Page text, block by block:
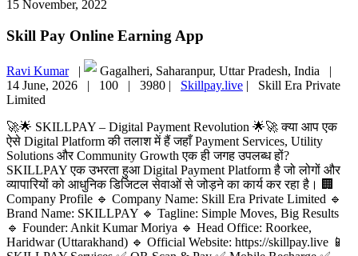
15 November, 2022
Skill Pay Online Earning App
Ravi Kumar|
Gagalheri, Saharanpur, Uttar Pradesh, India |
14 June, 2026 | 100 | 3980 | Skillpay.live | Skill Era Private
Limited
🚀🌟 SKILLPAY – Digital Payment Revolution 🌟🚀 क्या आप एक
ऐसे Digital Platform की तलाश में हैं जहाँ Payment Services, Utility
Solutions और Community Growth एक ही जगह उपलब्ध हों?
SKILLPAY एक उभरता हुआ Digital Payment Platform है जो लोगों और
व्यापारियों को आधुनिक डिजिटल सेवाओं से जोड़ने का कार्य कर रहा है। 🏢
Company Profile 🔹 Company Name: Skill Era Private Limited 🔹
Brand Name: SKILLPAY 🔹 Tagline: Simple Moves, Big Results
🔹 Founder: Ankit Kumar Moriya 🔹 Head Office: Roorkee,
Haridwar (Uttarakhand) 🔹 Official Website: https://skillpay.live 📱